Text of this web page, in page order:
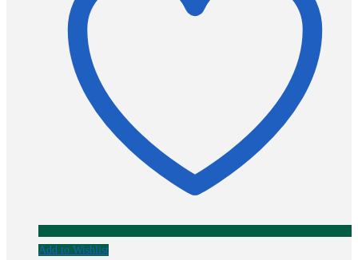
Add to Wishlist